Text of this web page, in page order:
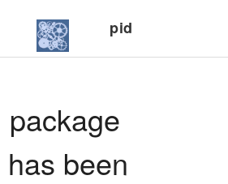
pid
package
been